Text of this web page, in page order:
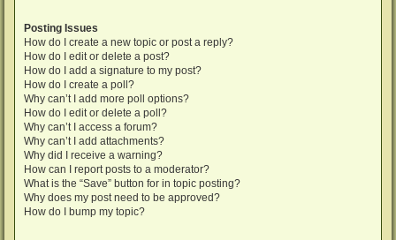
Posting Issues
How do I create a new topic or post a reply?
How do I edit or delete a post?
How do I add a signature to my post?
How do I create a poll?
Why can’t I add more poll options?
How do I edit or delete a poll?
Why can’t I access a forum?
Why can’t I add attachments?
Why did I receive a warning?
How can I report posts to a moderator?
What is the “Save” button for in topic posting?
Why does my post need to be approved?
How do I bump my topic?